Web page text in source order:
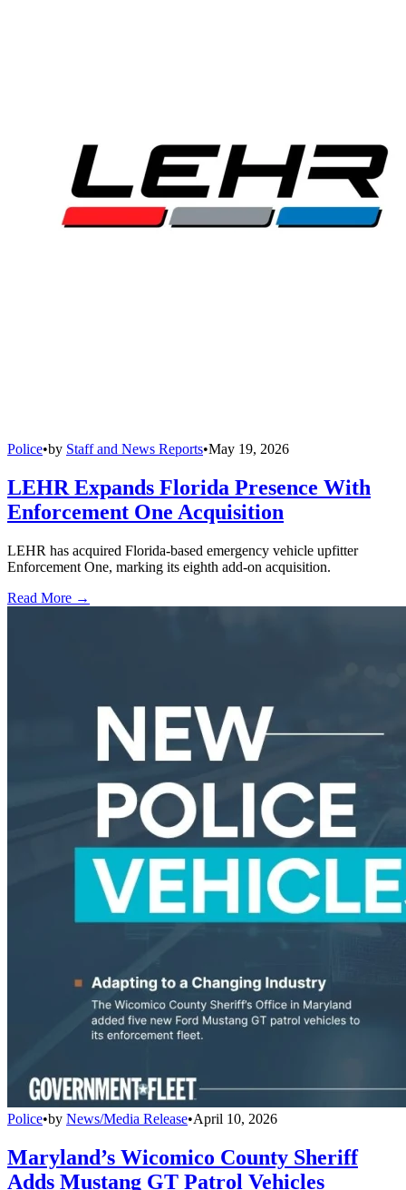
Police•by Staff and News Reports•May 19, 2026
LEHR Expands Florida Presence With
Enforcement One Acquisition
LEHR has acquired Florida-based emergency vehicle upfitter
Enforcement One, marking its eighth add-on acquisition.
Read More →
Police•by News/Media Release•April 10, 2026
Maryland’s Wicomico County Sheriff
Adds Mustang GT Patrol Vehicles